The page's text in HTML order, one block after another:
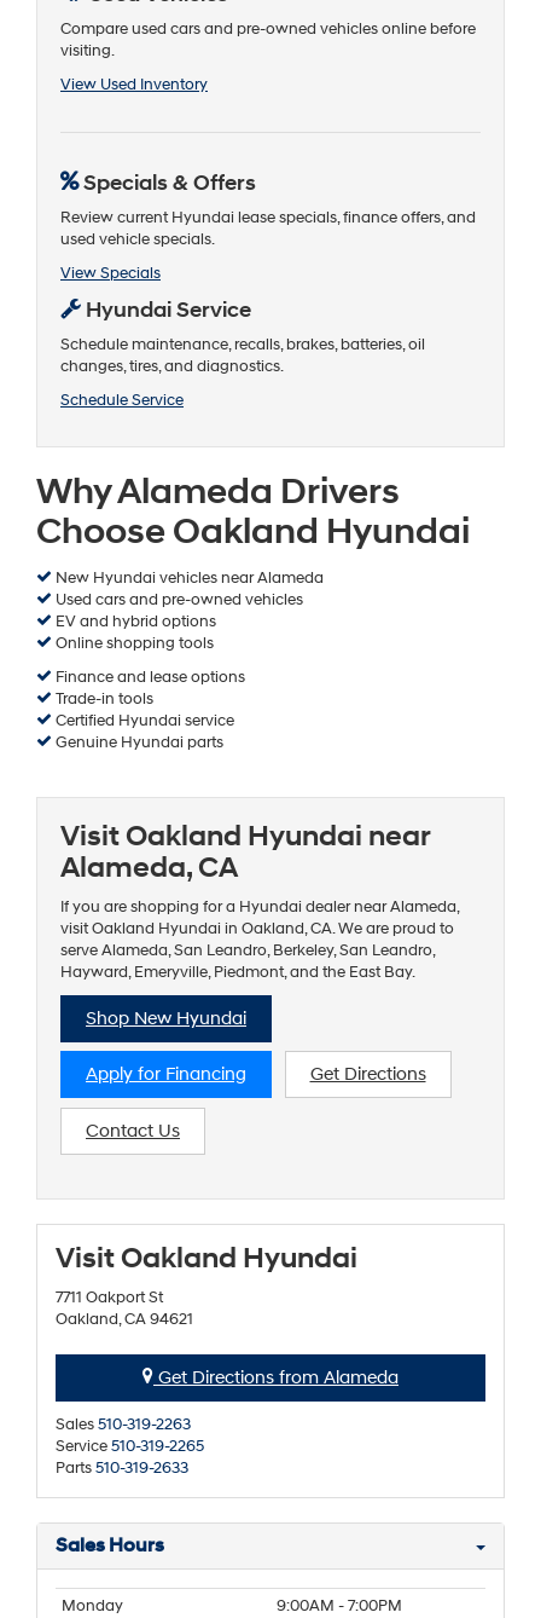
Compare used cars and pre-owned vehicles online before
visiting.
View Used Inventory
Specials & Offers
Review current Hyundai lease specials, finance offers, and
used vehicle specials.
View Specials
Hyundai Service
Schedule maintenance, recalls, brakes, batteries, oil
changes, tires, and diagnostics.
Schedule Service
Why Alameda Drivers
Choose Oakland Hyundai
New Hyundai vehicles near Alameda
Used cars and pre-owned vehicles
EV and hybrid options
Online shopping tools
Finance and lease options
Trade-in tools
Certified Hyundai service
Genuine Hyundai parts
Visit Oakland Hyundai near
Alameda, CA
If you are shopping for a Hyundai dealer near Alameda,
visit Oakland Hyundai in Oakland, CA. We are proud to
serve Alameda, San Leandro, Berkeley, San Leandro,
Hayward, Emeryville, Piedmont, and the East Bay.
Shop New Hyundai
Apply for Financing Get Directions
Contact Us
Visit Oakland Hyundai
7711 Oakport St
Oakland, CA 94621
Get Directions from Alameda
Sales510-319-2263
Service510-319-2265
Parts510-319-2633
Sales Hours
Monday
9:00AM - 7:00PM